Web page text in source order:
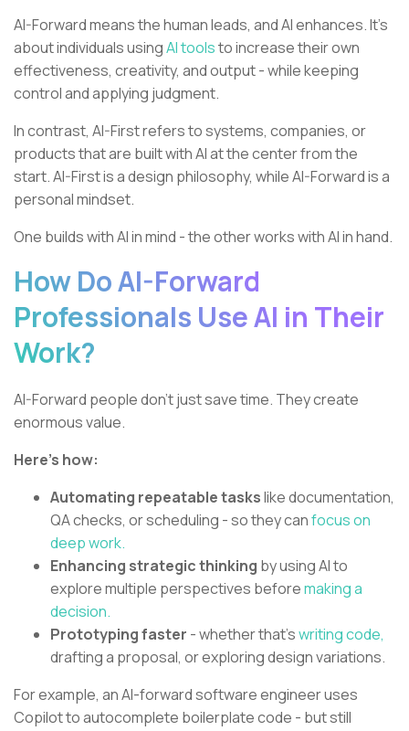
AI-Forward means the human leads, and AI enhances. It’s
about individuals usingAI toolsto increase their own
effectiveness, creativity, and output - while keeping
control and applying judgment.
In contrast, AI-First refers to systems, companies, or
products that are built with AI at the center from the
start. AI-First is a design philosophy, while AI-Forward is a
personal mindset.
One builds with AI in mind - the other works with AI in hand.
How Do AI-Forward
Professionals Use AI in Their
Work?
AI-Forward people don’t just save time. They create
enormous value.
Here’s how:
Automating repeatable taskslike documentation,
QA checks, or scheduling - so they canfocus on
deep work.
Enhancing strategic thinking by using AI to
explore multiple perspectives beforemaking a
decision.
Prototyping faster - whether that’swriting code,
drafting a proposal, or exploring design variations.
For example, an AI-forward software engineer uses
Copilot to autocomplete boilerplate code - but still